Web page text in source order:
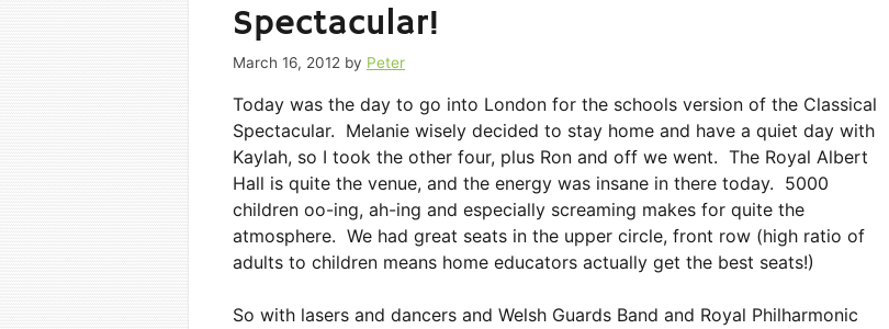
Spectacular!
March 16, 2012 by Peter
Today was the day to go into London for the schools version of the Classical
Spectacular. Melanie wisely decided to stay home and have a quiet day with
Kaylah, so I took the other four, plus Ron and off we went. The Royal Albert
Hall is quite the venue, and the energy was insane in there today. 5000
children oo-ing, ah-ing and especially screaming makes for quite the
atmosphere. We had great seats in the upper circle, front row (high ratio of
adults to children means home educators actually get the best seats!)
So with lasers and dancers and Welsh Guards Band and Royal Philharmonic